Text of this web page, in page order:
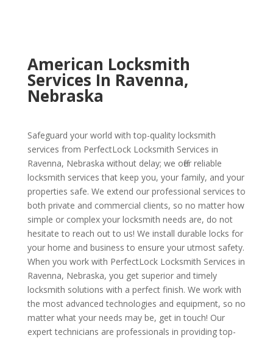
American Locksmith
Services In Ravenna,
Nebraska
Safeguard your world with top-quality locksmith
services from PerfectLock Locksmith Services in
Ravenna, Nebraska without delay; we offer reliable
locksmith services that keep you, your family, and your
properties safe. We extend our professional services to
both private and commercial clients, so no matter how
simple or complex your locksmith needs are, do not
hesitate to reach out to us! We install durable locks for
your home and business to ensure your utmost safety.
When you work with PerfectLock Locksmith Services in
Ravenna, Nebraska, you get superior and timely
locksmith solutions with a perfect finish. We work with
the most advanced technologies and equipment, so no
matter what your needs may be, get in touch! Our
expert technicians are professionals in providing top-